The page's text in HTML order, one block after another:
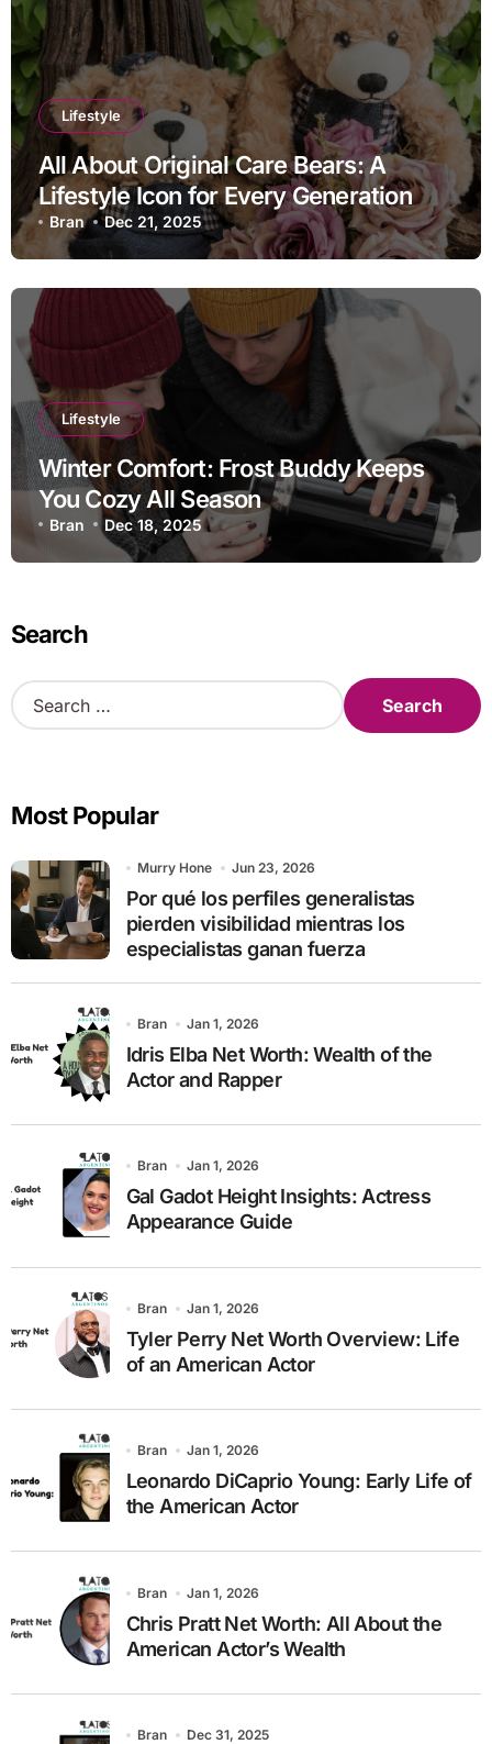
Lifestyle
All About Original Care Bears: A
Lifestyle Icon for Every Generation
Bran Dec 21, 2025
Lifestyle
Winter Comfort: Frost Buddy Keeps
You Cozy All Season
Bran Dec 18, 2025
Search
S
e
h
o
r
:
Most Popular
Murry Hone Jun 23, 2026
Por qué los perfiles generalistas
pierden visibilidad mientras los
especialistas ganan fuerza
Bran Jan 1, 2026
Idris Elba Net Worth: Wealth of the
Actor and Rapper
Bran Jan 1, 2026
Gal Gadot Height Insights: Actress
Appearance Guide
Bran Jan 1, 2026
Tyler Perry Net Worth Overview: Life
of an American Actor
Bran Jan 1, 2026
Leonardo DiCaprio Young: Early Life of
the American Actor
Bran Jan 1, 2026
Chris Pratt Net Worth: All About the
American Actor’s Wealth
Bran Dec 31, 2025